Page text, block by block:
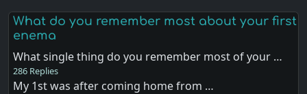
What do you remember most about your first
enema
What single thing do you remember most of your …
286 Replies
My 1st was after coming home from …